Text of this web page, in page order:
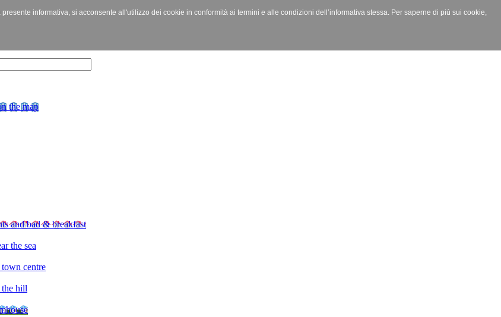
the map
and bad & breakfast
the sea
centre
the hill
informativa, si acconsente all'utilizzo dei cookie in conformità ai termini e alle condizioni dell’informativa stessa. Per saperne di più sui cookie,